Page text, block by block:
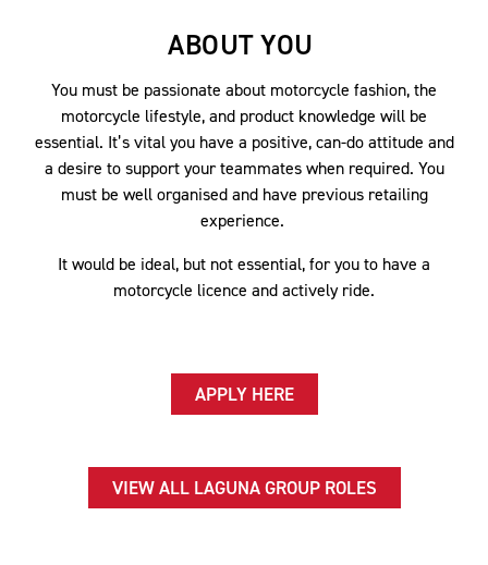
ABOUT YOU
You must be passionate about motorcycle fashion, the
motorcycle lifestyle, and product knowledge will be
essential. It’s vital you have a positive, can-do attitude and
a desire to support your teammates when required. You
must be well organised and have previous retailing
experience.
It would be ideal, but not essential, for you to have a
motorcycle licence and actively ride.
APPLY HERE
VIEW ALL LAGUNA GROUP ROLES